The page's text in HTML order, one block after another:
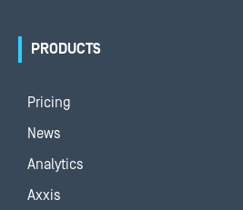
PRODUCTS
Pricing
News
Analytics
Axxis